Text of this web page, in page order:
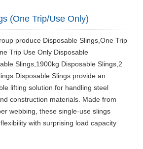
(One Trip/Use Only)
produce Disposable Slings,One Trip
Trip Use Only Disposable
Slings,1900kg Disposable Slings,2
Slings provide an
lifting solution for handling steel
construction materials. Made from
webbing, these single-use slings
with surprising load capacity